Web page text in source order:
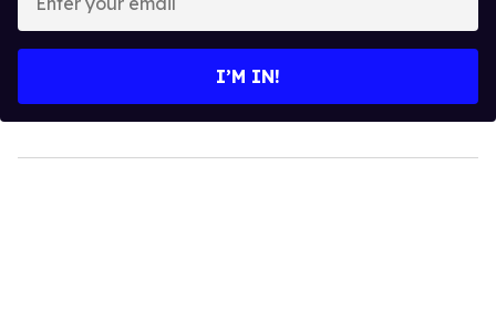
your
I’M IN!